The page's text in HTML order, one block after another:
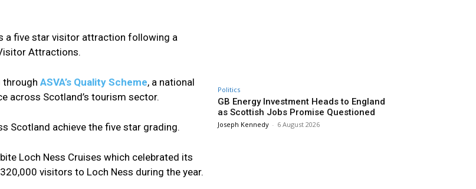
a five star visitor attraction following a
Attractions.
through ASVA’s Quality Scheme, a national
across Scotland’s tourism sector.
Scotland achieve the five star grading.
Loch Ness Cruises which celebrated its
visitors to Loch Ness during the year.
Politics
GB Energy Investment Heads to England
as Scottish Jobs Promise Questioned
Joseph Kennedy - 6 August 2026